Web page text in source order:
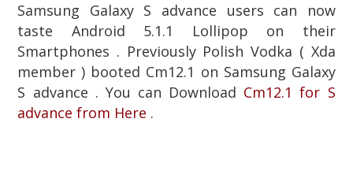
Samsung Galaxy S advance users can now
taste Android 5.1.1 Lollipop on their
Smartphones . Previously Polish Vodka ( Xda
member ) booted Cm12.1 on Samsung Galaxy
S advance . You can Download Cm12.1 for S
advance from Here .